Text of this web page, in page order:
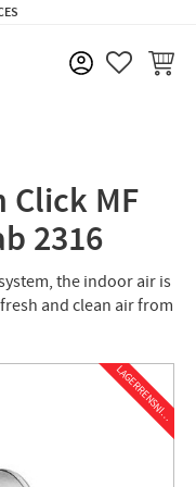
BASKET
MF
2316
the indoor air is
and clean air from
L
A
G
E
R
R
E
N
S
N
I
N
G